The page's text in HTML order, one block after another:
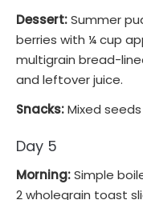
Dessert:Summer
berries with ¼ cup
multigrain bread-
and leftover juice.
Snacks:Mixed
Day 5
Morning:Simple
2 wholegrain toast